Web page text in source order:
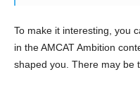
To make it interesting, you
in the AMCAT Ambition
shaped you. There may be